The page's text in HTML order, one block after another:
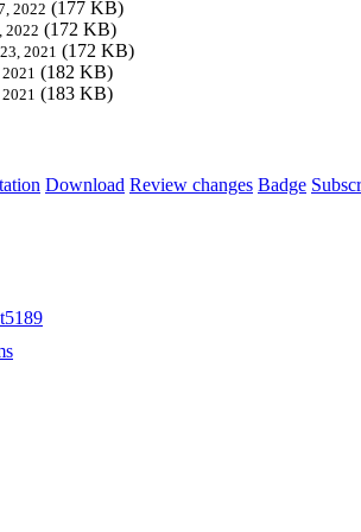
2022 (177 KB)
2022 (172 KB)
2021 (172 KB)
(182 KB)
(183 KB)
Download Review changes Badge